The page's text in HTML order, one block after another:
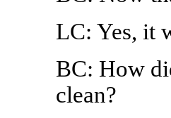
LC: Yes, it
BC: How
clean?